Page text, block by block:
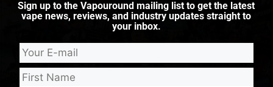
Sign up to the Vapouround mailing list to get the latest
vape news, reviews, and industry updates straight to
your inbox.